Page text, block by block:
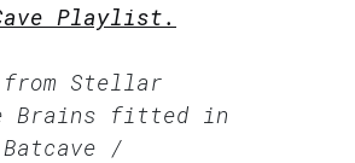
Playlist.
Stellar
Brains fitted in
/